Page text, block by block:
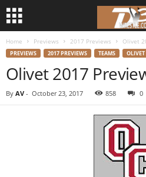
Home Previews 2017 Previews Olivet
PREVIEWS 2017 PREVIEWS TEAMS OLIVET
Olivet 2017
By AV - October 23, 2017 858 0